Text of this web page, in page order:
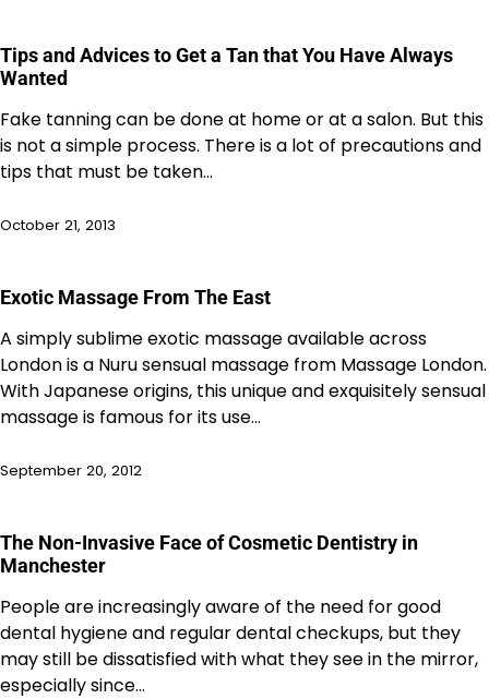
Tips and Advices to Get a Tan that You Have Always
Wanted
Fake tanning can be done at home or at a salon. But this
is not a simple process. There is a lot of precautions and
tips that must be taken…
October 21, 2013
Exotic Massage From The East
A simply sublime exotic massage available across
London is a Nuru sensual massage from Massage London.
With Japanese origins, this unique and exquisitely sensual
massage is famous for its use…
September 20, 2012
The Non-Invasive Face of Cosmetic Dentistry in
Manchester
People are increasingly aware of the need for good
dental hygiene and regular dental checkups, but they
may still be dissatisfied with what they see in the mirror,
especially since…